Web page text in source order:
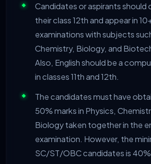
Candidates or aspirants
their class 12th and appear in
examinations with subjects
Chemistry, Biology, and
Also, English should be a
in classes 11th and 12th.
The candidates must have
50% marks in Physics,
Biology taken together in the
examination. However, the
SC/ST/OBC candidates is